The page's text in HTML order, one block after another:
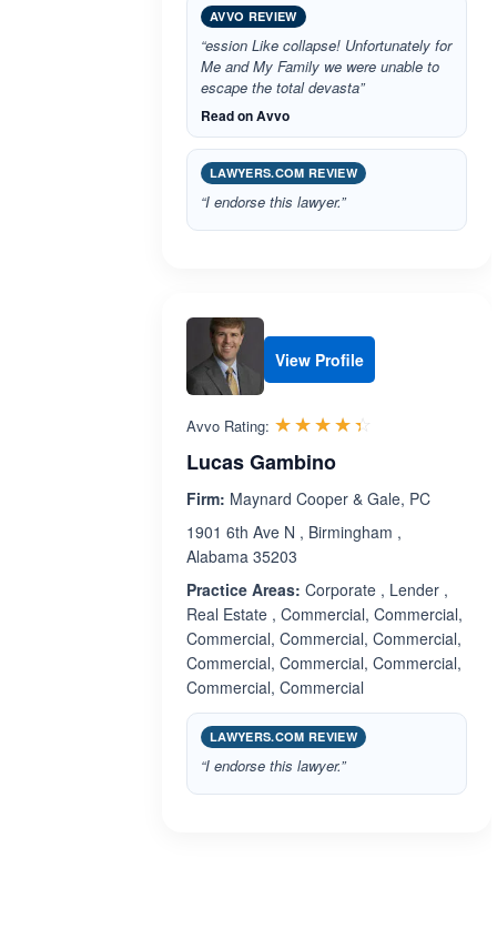
AVVO REVIEW
“ession Like collapse! Unfortunately for
Me and My Family we were unable to
escape the total devasta”
Read on Avvo
LAWYERS.COM REVIEW
“I endorse this lawyer.”
View Profile
Avvo Rating: ☆☆☆☆☆
★★★★★
Lucas Gambino
Firm: Maynard Cooper & Gale, PC
1901 6th Ave N , Birmingham ,
Alabama 35203
Practice Areas: Corporate , Lender ,
Real Estate , Commercial, Commercial,
Commercial, Commercial, Commercial,
Commercial, Commercial, Commercial,
Commercial, Commercial
LAWYERS.COM REVIEW
“I endorse this lawyer.”